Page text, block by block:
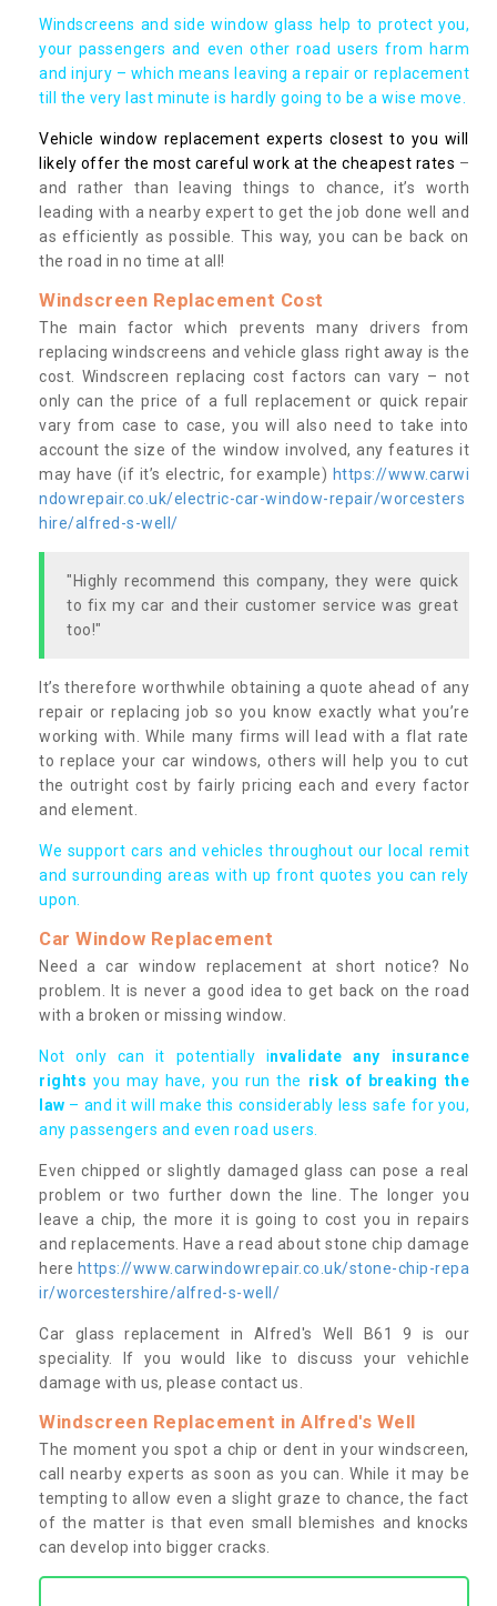
Windscreens and side window glass help to protect you,
your passengers and even other road users from harm
and injury – which means leaving a repair or replacement
till the very last minute is hardly going to be a wise move.
Vehicle window replacement experts closest to you will
likely offer the most careful work at the cheapest rates –
and rather than leaving things to chance, it’s worth
leading with a nearby expert to get the job done well and
as efficiently as possible. This way, you can be back on
the road in no time at all!
Windscreen Replacement Cost
The main factor which prevents many drivers from
replacing windscreens and vehicle glass right away is the
cost. Windscreen replacing cost factors can vary – not
only can the price of a full replacement or quick repair
vary from case to case, you will also need to take into
account the size of the window involved, any features it
may have (if it’s electric, for example) https://www.carwi
ndowrepair.co.uk/electric-car-window-repair/worcesters
hire/alfred-s-well/
"Highly recommend this company, they were quick
to fix my car and their customer service was great
too!"
It’s therefore worthwhile obtaining a quote ahead of any
repair or replacing job so you know exactly what you’re
working with. While many firms will lead with a flat rate
to replace your car windows, others will help you to cut
the outright cost by fairly pricing each and every factor
and element.
We support cars and vehicles throughout our local remit
and surrounding areas with up front quotes you can rely
upon.
Car Window Replacement
Need a car window replacement at short notice? No
problem. It is never a good idea to get back on the road
with a broken or missing window.
Not only can it potentially invalidate any insurance
rights you may have, you run the risk of breaking the
law – and it will make this considerably less safe for you,
any passengers and even road users.
Even chipped or slightly damaged glass can pose a real
problem or two further down the line. The longer you
leave a chip, the more it is going to cost you in repairs
and replacements. Have a read about stone chip damage
here https://www.carwindowrepair.co.uk/stone-chip-repa
ir/worcestershire/alfred-s-well/
Car glass replacement in Alfred's Well B61 9 is our
speciality. If you would like to discuss your vehichle
damage with us, please contact us.
Windscreen Replacement in Alfred's Well
The moment you spot a chip or dent in your windscreen,
call nearby experts as soon as you can. While it may be
tempting to allow even a slight graze to chance, the fact
of the matter is that even small blemishes and knocks
can develop into bigger cracks.